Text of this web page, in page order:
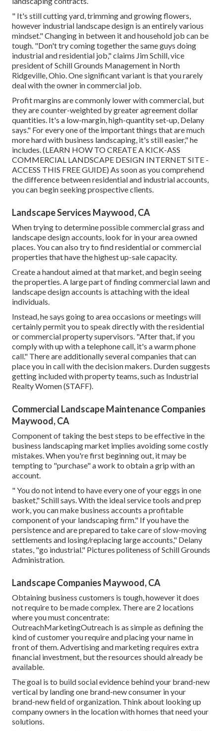
" It's still cutting yard, trimming and growing flowers,
however industrial landscape design is an entirely various
mindset." Changing in between it and household job can be
tough. "Don't try coming together the same guys doing
industrial and residential job," claims Jim Schill, vice
president ofSchill Grounds Management in North
Ridgeville, Ohio. One significant variant is that you rarely
deal with the owner in commercial job.
Profit margins are commonly lower with commercial, but
they are counter-weighted by greater agreement dollar
quantities. It's a low-margin, high-quantity set-up, Delany
says." For every one of the important things that are much
more hard with business landscaping, it's still easier," he
includes. (LEARN HOW TO CREATE A KICK-ASS
COMMERCIAL LANDSCAPE DESIGN INTERNET SITE -
ACCESS THIS FREE GUIDE) As soon as you comprehend
the difference between residential and industrial accounts,
you can begin seeking prospective clients.
Landscape Services Maywood, CA
When trying to determine possible commercial grass and
landscape design accounts, look for in your area owned
places. You can also try to find residential or commercial
properties that have the highest up-sale capacity.
Create a handout aimed at that market, and begin seeing
the properties. A large part of finding commercial lawn and
landscape design accounts is attaching with the ideal
individuals.
Instead, he says going to area occasions or meetings will
certainly permit you to speak directly with the residential
or commercial property supervisors. "After that, if you
comply with up with a telephone call, it's a warm phone
call." There are additionally several companies that can
place you in call with the decision makers. Durden suggests
getting included with property teams, such as Industrial
Realty Women (STAFF).
Commercial Landscape Maintenance Companies
Maywood, CA
Component of taking the best steps to be effective in the
business landscaping market implies avoiding some costly
mistakes. When you're first beginning out, it may be
tempting to "purchase" a work to obtain a grip with an
account.
" You do not intend to have every one of your eggs in one
basket," Schill says. With the ideal service tools and prep
work, you can make business accounts a profitable
component of your landscaping firm." If you have the
persistence and are prepared to take care of slow-moving
settlements and losing/replacing large accounts," Delany
states, "go industrial." Pictures politeness ofSchill Grounds
Administration.
Landscape Companies Maywood, CA
Obtaining business customers is tough, however it does
not require to be made complex. There are 2 locations
where you must concentrate:
OutreachMarketingOutreach is as simple as defining the
kind of customer you require and placing your name in
front of them. Advertising and marketing requires extra
financial investment, but the resources should already be
available.
The goal is to build social evidence behind your brand-new
vertical by landing one brand-new consumer in your
brand-new field of organization. Think about looking up
company owners in the location with homes that need your
solutions.